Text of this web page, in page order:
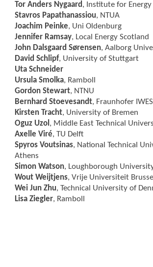
Tor Anders Nygaard, Institute for Energy
Stavros Papathanassiou, NTUA
Joachim Peinke, Uni Oldenburg
Jennifer Ramsay, Local Energy Scotland
John Dalsgaard Sørensen, Aalborg
David Schlipf, University of Stuttgart
Uta Schneider
Ursula Smolka, Ramboll
Gordon Stewart, NTNU
Bernhard Stoevesandt, Fraunhofer IWES
Kirsten Tracht, University of Bremen
Oguz Uzol , Middle East Technical
Axelle Viré, TU Delft
Spyros Voutsinas, National Technical
Athens
Simon Watson, Loughborough
Wout Weijtjens, Vrije Universiteit
Wei Jun Zhu, Technical University of
Lisa Ziegler, Ramboll